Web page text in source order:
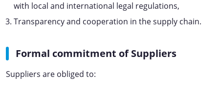
with local and international legal regulations,
Transparency and cooperation in the supply chain.
Formal commitment of Suppliers
Suppliers are obliged to: